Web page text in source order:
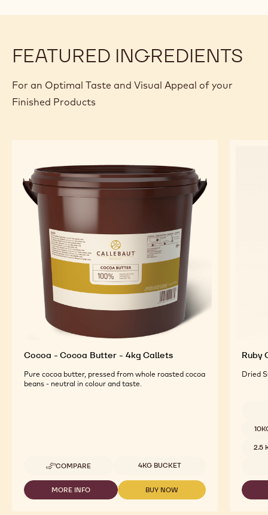
FEATURED INGREDIENTS
For an Optimal Taste and Visual Appeal of your
Finished Products
Cocoa - Cocoa Butter - 4kg Callets
Pure cocoa butter, pressed from whole roasted cocoa
beans - neutral in colour and taste.
COMPARE
-
COCOA
-
COCOA
Available sizes
4KG BUCKET
MORE INFO
-
BUY NOW
-
Ruby
Dried
2.5